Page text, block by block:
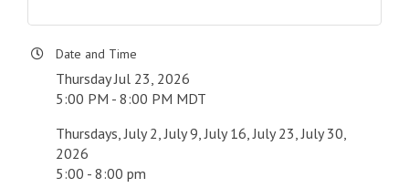
Date and Time
Thursday Jul 23, 2026
5:00 PM - 8:00 PM MDT
Thursdays, July 2, July 9, July 16, July 23, July 30,
2026
5:00 - 8:00 pm